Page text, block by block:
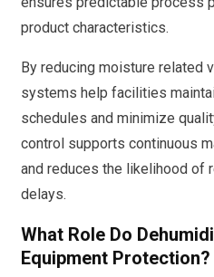
product characteristics.
By reducing moisture related
systems help facilities
schedules and minimize
control supports continuous
and reduces the likelihood of
delays.
What Role Do
Equipment Protection?